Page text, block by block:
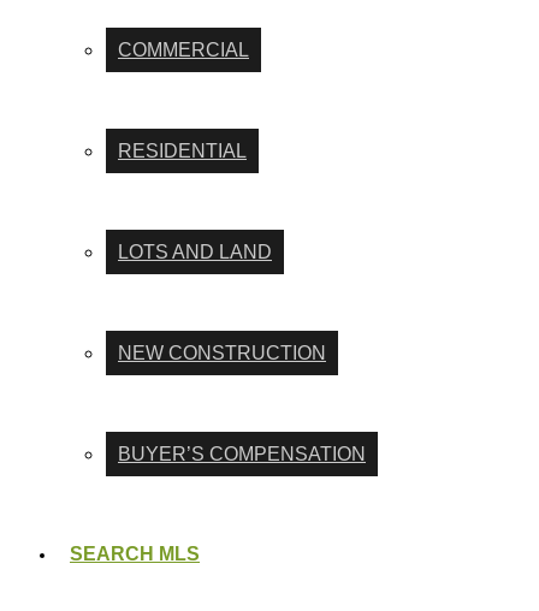
COMMERCIAL
RESIDENTIAL
LOTS AND LAND
NEW CONSTRUCTION
BUYER’S COMPENSATION
SEARCH MLS